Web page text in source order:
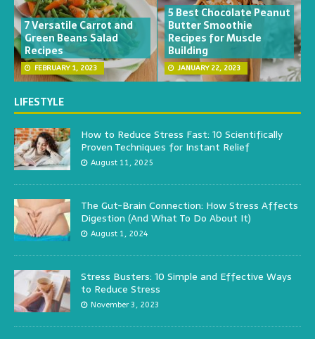
7 Versatile Carrot and
Green Beans Salad
Recipes
FEBRUARY 1, 2023
5 Best Chocolate Peanut
Butter Smoothie
Recipes for Muscle
Building
JANUARY 22, 2023
LIFESTYLE
How to Reduce Stress Fast: 10 Scientifically
Proven Techniques for Instant Relief
August 11, 2025
The Gut-Brain Connection: How Stress Affects
Digestion (And What To Do About It)
August 1, 2024
Stress Busters: 10 Simple and Effective Ways
to Reduce Stress
November 3, 2023